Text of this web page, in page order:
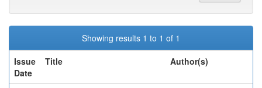
Showing results 1 to 1 of 1
Issue
Date
Title Author(s)